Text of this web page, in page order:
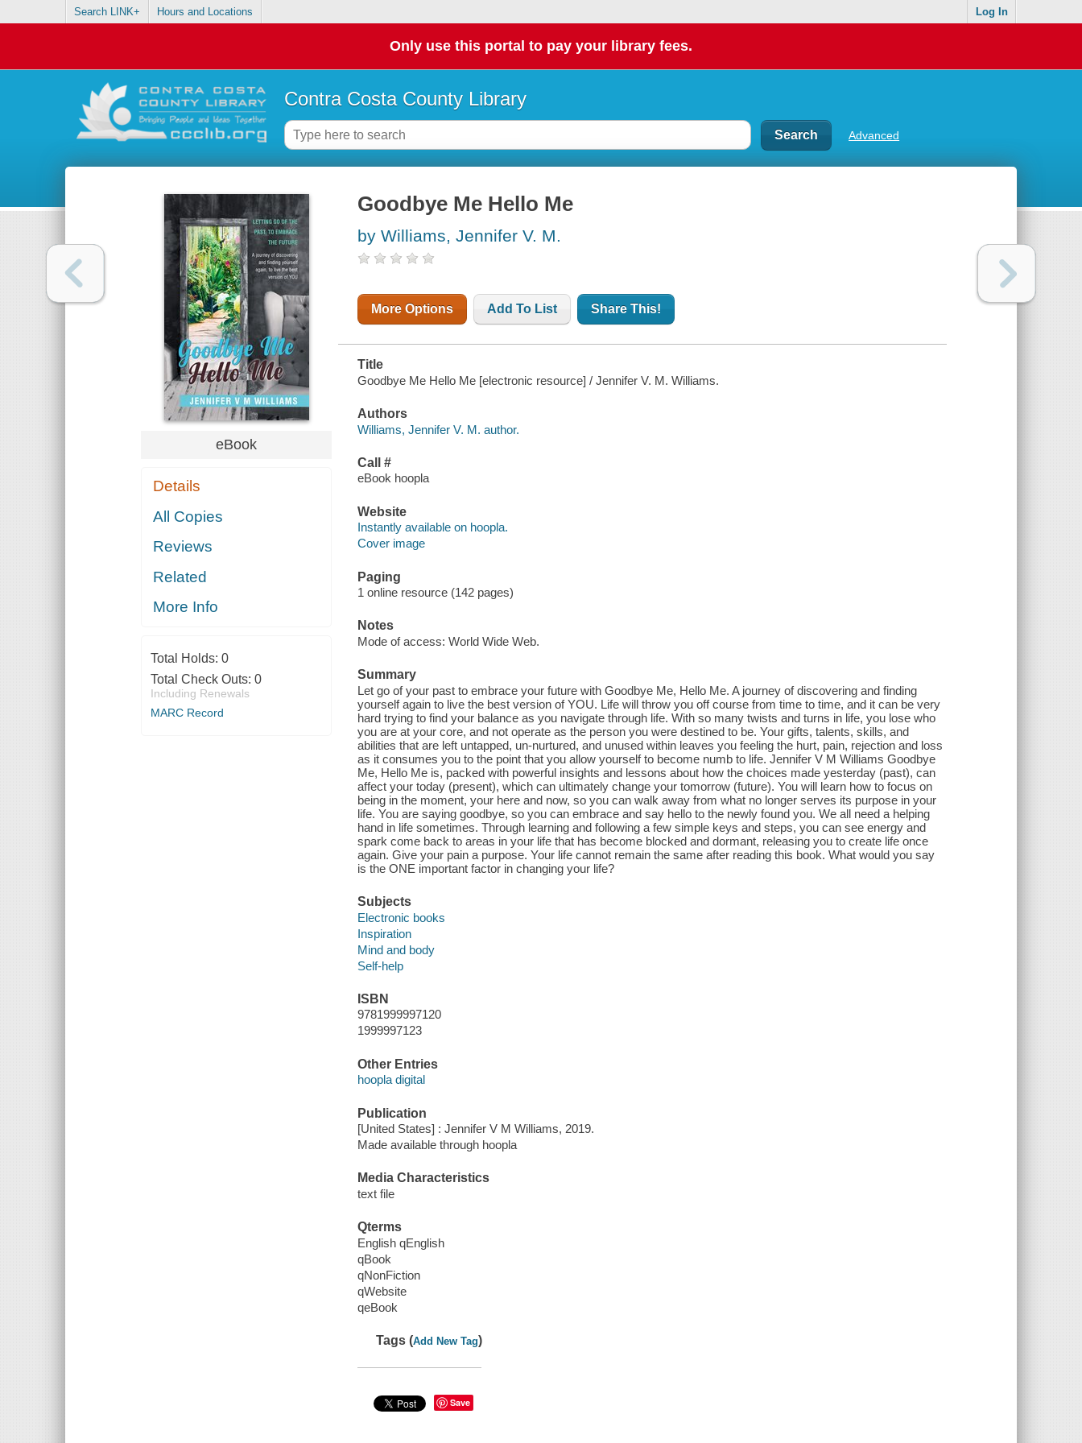
Search LINK+ Hours and Locations Log In
Only use this portal to pay your library fees.
Contra Costa County Library
Advanced
eBook
Details
All Copies
Reviews
Related
More Info
Total Holds: 0
Total Check Outs: 0
Including Renewals
MARC Record
Goodbye Me Hello Me
by Williams, Jennifer V. M.
More Options Add To List Share This!
Title
Goodbye Me Hello Me [electronic resource] / Jennifer V. M. Williams.
Authors
Williams, Jennifer V. M. author.
Call #
eBook hoopla
Website
Instantly available on hoopla.
Cover image
Paging
1 online resource (142 pages)
Notes
Mode of access: World Wide Web.
Summary
Let go of your past to embrace your future with Goodbye Me, Hello Me. A journey of discovering and finding
yourself again to live the best version of YOU. Life will throw you off course from time to time, and it can be very
hard trying to find your balance as you navigate through life. With so many twists and turns in life, you lose who
you are at your core, and not operate as the person you were destined to be. Your gifts, talents, skills, and
abilities that are left untapped, un-nurtured, and unused within leaves you feeling the hurt, pain, rejection and loss
as it consumes you to the point that you allow yourself to become numb to life. Jennifer V M Williams Goodbye
Me, Hello Me is, packed with powerful insights and lessons about how the choices made yesterday (past), can
affect your today (present), which can ultimately change your tomorrow (future). You will learn how to focus on
being in the moment, your here and now, so you can walk away from what no longer serves its purpose in your
life. You are saying goodbye, so you can embrace and say hello to the newly found you. We all need a helping
hand in life sometimes. Through learning and following a few simple keys and steps, you can see energy and
spark come back to areas in your life that has become blocked and dormant, releasing you to create life once
again. Give your pain a purpose. Your life cannot remain the same after reading this book. What would you say
is the ONE important factor in changing your life?
Subjects
Electronic books
Inspiration
Mind and body
Self-help
ISBN
9781999997120
1999997123
Other Entries
hoopla digital
Publication
[United States] : Jennifer V M Williams, 2019.
Made available through hoopla
Media Characteristics
text file
Qterms
English qEnglish
qBook
qNonFiction
qWebsite
qeBook
Tags (Add New Tag)
Save